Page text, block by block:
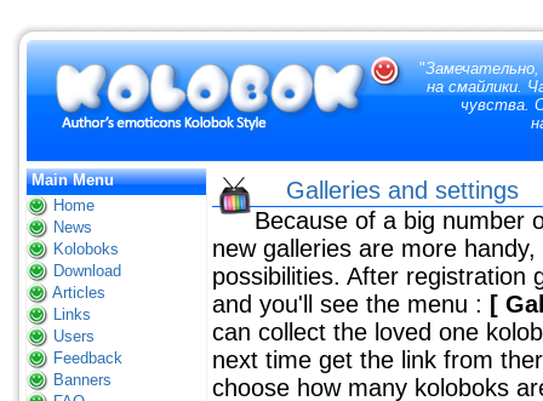
"
на смайлики.
чувства.
Main Menu
Home
News
Koloboks
Download
Articles
Links
Users
Feedback
Banners
Galleries and settings
Because of a big number
new galleries are more
possibilities. After registration
and you'll see the menu : [
can collect the loved one
next time get the link from
choose how many koloboks